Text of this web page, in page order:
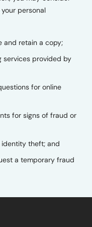
personal
and retain a copy;
services provided by
for online
for signs of fraud or
theft; and
a temporary fraud